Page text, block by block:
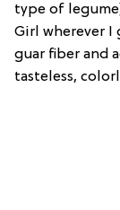
type of
Girl wherever I
guar fiber and
tasteless,